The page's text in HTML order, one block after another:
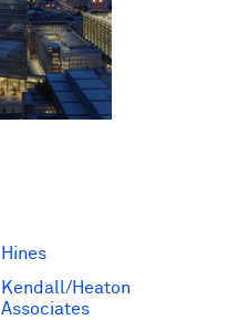
Hines
Kendall/Heaton
Associates